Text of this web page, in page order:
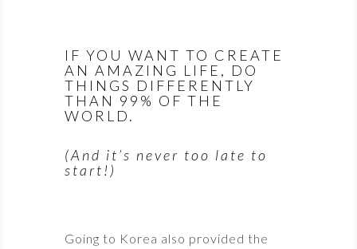
IF YOU WANT TO CREATE
AN AMAZING LIFE, DO
THINGS DIFFERENTLY
THAN 99% OF THE
WORLD.
(And it’s never too late to
start!)
Going to Korea also provided the